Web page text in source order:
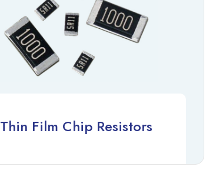
Thin Film Chip Resistors